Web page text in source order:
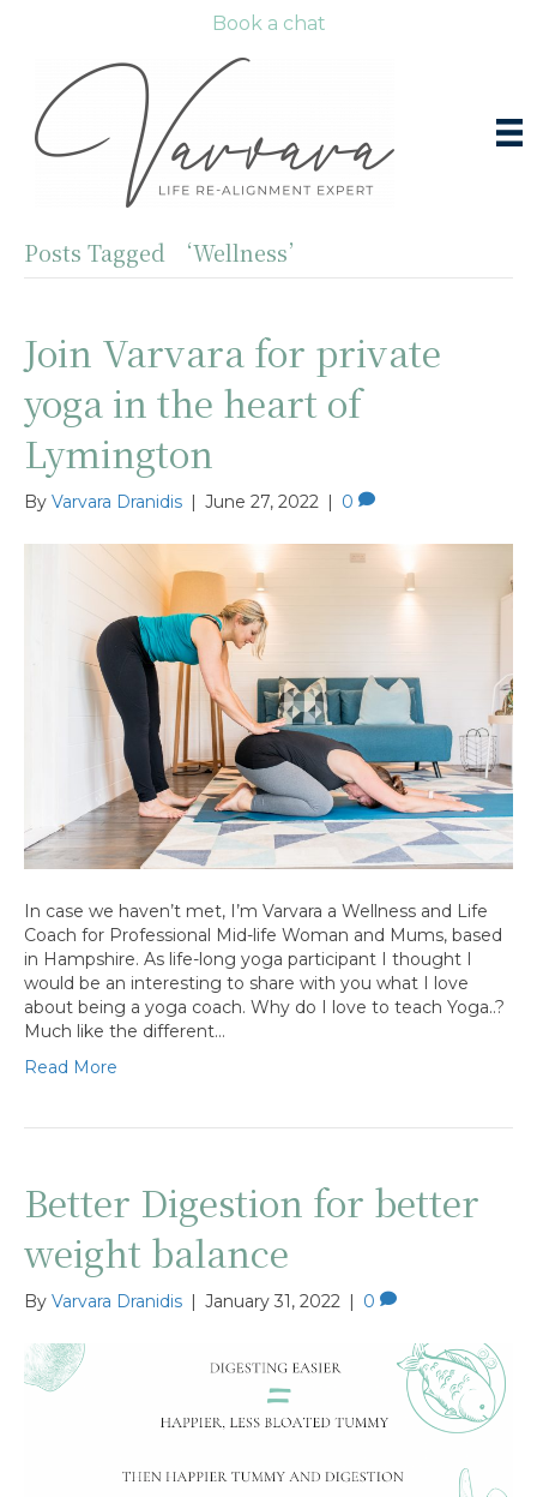
Book a chat
Posts Tagged ‘Wellness’
Join Varvara for private
yoga in the heart of
Lymington
By Varvara Dranidis | June 27, 2022 | 0
In case we haven’t met, I’m Varvara a Wellness and Life
Coach for Professional Mid-life Woman and Mums, based
in Hampshire. As life-long yoga participant I thought I
would be an interesting to share with you what I love
about being a yoga coach. Why do I love to teach Yoga..?
Much like the different…
Read More
Better Digestion for better
weight balance
By Varvara Dranidis January 31, 2022 0